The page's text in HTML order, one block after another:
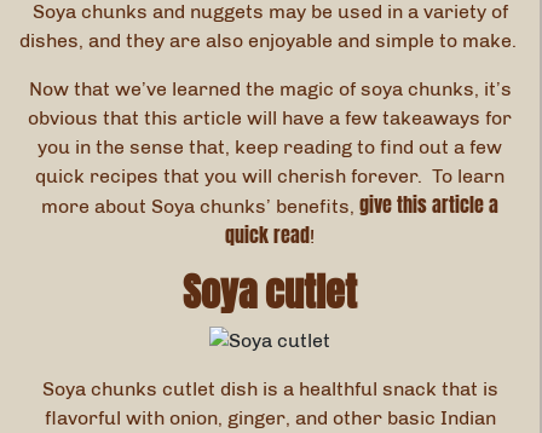
Soya chunks and nuggets may be used in a variety of
dishes, and they are also enjoyable and simple to make.
Now that we’ve learned the magic of soya chunks, it’s
obvious that this article will have a few takeaways for
you in the sense that, keep reading to find out a few
quick recipes that you will cherish forever. To learn
more about Soya chunks’ benefits, give this article a
quick read!
Soya cutlet
Soya chunks cutlet dish is a healthful snack that is
flavorful with onion, ginger, and other basic Indian